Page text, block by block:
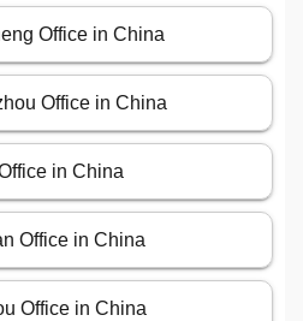
Office in China
Office in China
in China
Office in China
Office in China